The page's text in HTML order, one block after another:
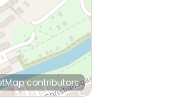
contributors